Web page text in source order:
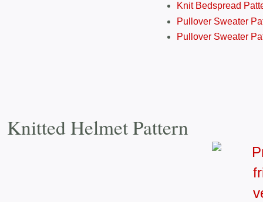
Knit Bedspread
Pullover Sweater
Pullover Sweater
Knitted Helmet Pattern